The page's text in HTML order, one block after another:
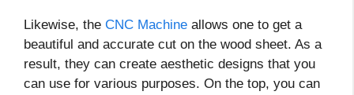
Likewise, the CNC Machine allows one to get a
beautiful and accurate cut on the wood sheet. As a
result, they can create aesthetic designs that you
can use for various purposes. On the top, you can